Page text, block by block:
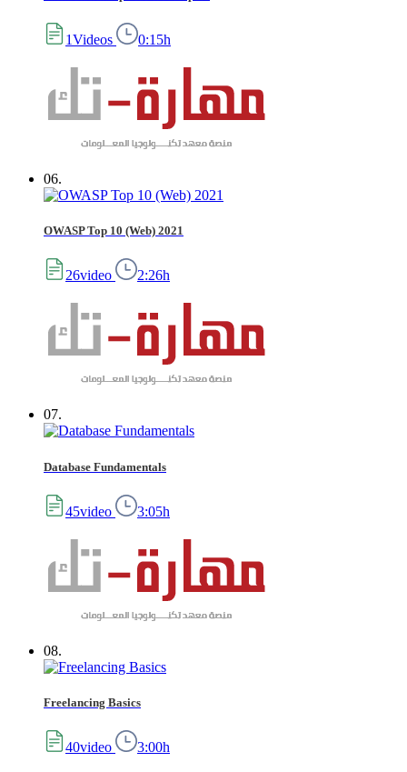
1Videos 0:15h
06.
OWASP Top 10 (Web) 2021
26video 2:26h
07.
Database Fundamentals
45video 3:05h
08.
Freelancing Basics
40video 3:00h